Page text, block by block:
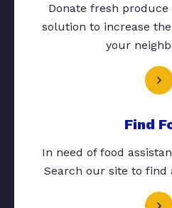
Donate fresh
solution to increase
your
Find
In need of food
Search our site to find